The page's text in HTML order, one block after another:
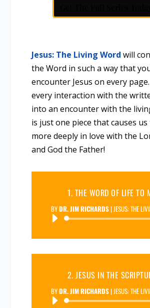
Jesus: The Living Word will
the Word in such a way that
encounter Jesus on every
every interaction with the
into an encounter with the
is just one piece that causes
more deeply in love with the
and God the Father!
1. THE WORD OF LIFE TO
BYDR. JIM RICHARDS| JESUS: THE
Audio
2. JESUS IN THE
BYDR. JIM RICHARDS| JESUS: THE
Audio